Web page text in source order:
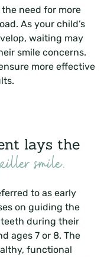
need for more
As your child’s
waiting may
smile concerns.
more effective
lays the
smile.
to as early
on guiding the
during their
ages 7 or 8. The
functional